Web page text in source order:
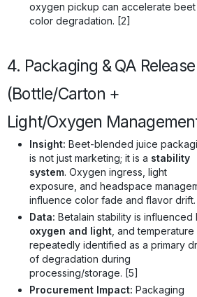
oxygen pickup can accelerate beet
color degradation. [2]
4. Packaging & QA Release
(Bottle/Carton +
Light/Oxygen
Insight: Beet-blended juice
is not just marketing; it is a stability
system. Oxygen ingress, light
exposure, and headspace
influence color fade and flavor drift.
Data: Betalain stability is influenced
oxygen and light , and temperature
repeatedly identified as a primary
of degradation during
processing/storage. [5]
Procurement Impact: Packaging